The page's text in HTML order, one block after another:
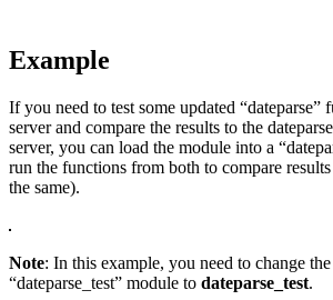
Example
If you need to test some updated “dateparse”
server and compare the results to the
server, you can load the module into a
run the functions from both to compare
the same).
Note: In this example, you need to change
“dateparse_test” module to dateparse_test.